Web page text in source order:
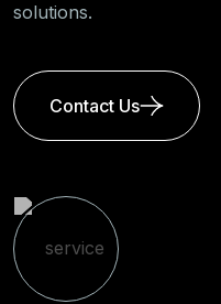
solutions.
Contact Us